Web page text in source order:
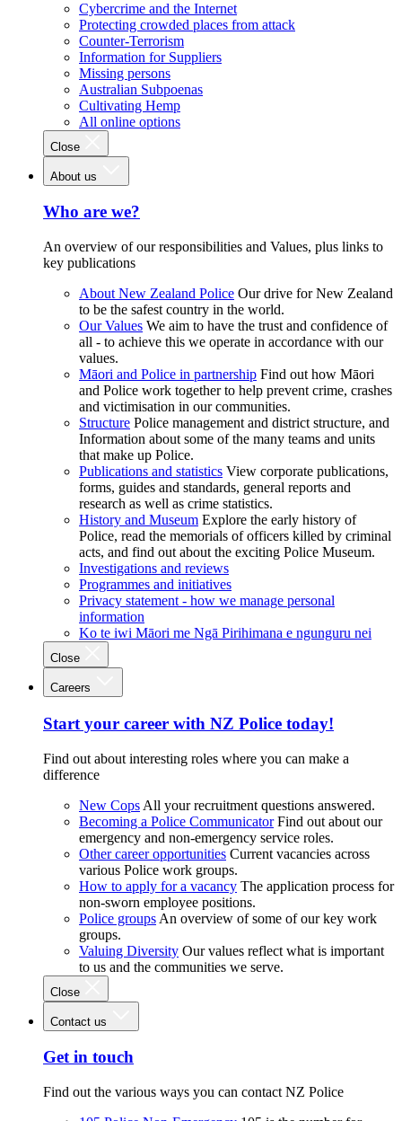
Cybercrime and the Internet
Protecting crowded places from attack
Counter-Terrorism
Information for Suppliers
Missing persons
Australian Subpoenas
Cultivating Hemp
All online options
Close
About us
Who are we?
An overview of our responsibilities and Values, plus links to
key publications
About New Zealand Police Our drive for New Zealand
to be the safest country in the world.
Our Values We aim to have the trust and confidence of
all - to achieve this we operate in accordance with our
values.
Māori and Police in partnership Find out how Māori
and Police work together to help prevent crime, crashes
and victimisation in our communities.
Structure Police management and district structure, and
Information about some of the many teams and units
that make up Police.
Publications and statistics View corporate publications,
forms, guides and standards, general reports and
research as well as crime statistics.
History and Museum Explore the early history of
Police, read the memorials of officers killed by criminal
acts, and find out about the exciting Police Museum.
Investigations and reviews
Programmes and initiatives
Privacy statement - how we manage personal
information
Ko te iwi Māori me Ngā Pirihimana e ngunguru nei
Close
Careers
Start your career with NZ Police today!
Find out about interesting roles where you can make a
difference
New Cops All your recruitment questions answered.
Becoming a Police Communicator Find out about our
emergency and non-emergency service roles.
Other career opportunities Current vacancies across
various Police work groups.
How to apply for a vacancy The application process for
non-sworn employee positions.
Police groups An overview of some of our key work
groups.
Valuing Diversity Our values reflect what is important
to us and the communities we serve.
Close
Contact us
Get in touch
Find out the various ways you can contact NZ Police